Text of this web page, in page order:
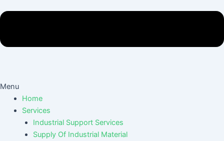
Menu
Home
Services
Industrial Support Services
Supply Of Industrial Material